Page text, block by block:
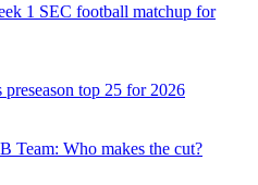
1 SEC football matchup for
top 25 for 2026
Team: Who makes the cut?